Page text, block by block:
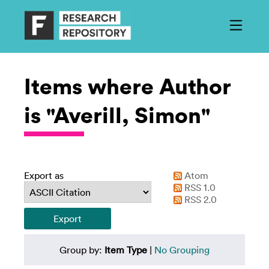
Items where Author
is "Averill, Simon"
Export as
Atom
RSS 1.0
RSS 2.0
Group by: Item Type | No Grouping